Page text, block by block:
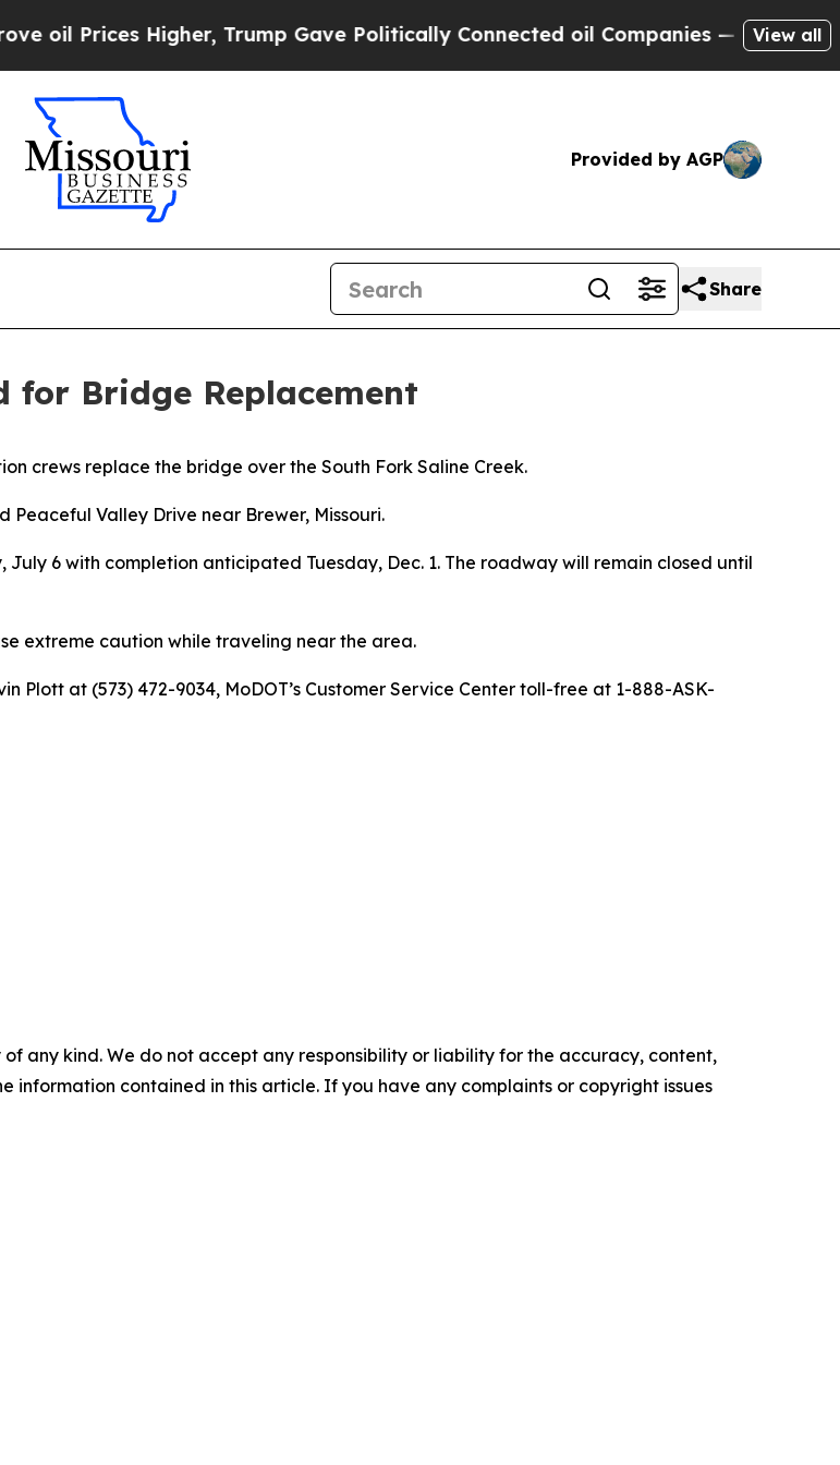
Prices Higher, Trump Gave Politically Connected oil Companies — not View all
Provided by AGP
Share
for Bridge Replacement
crews replace the bridge over the South Fork Saline Creek.
Valley Drive near Brewer, Missouri.
6 with completion anticipated Tuesday, Dec. 1. The roadway will remain closed until
extreme caution while traveling near the area.
at (573) 472-9034, MoDOT’s Customer Service Center toll-free at 1-888-ASK-
any kind. We do not accept any responsibility or liability for the accuracy, content,
information contained in this article. If you have any complaints or copyright issues